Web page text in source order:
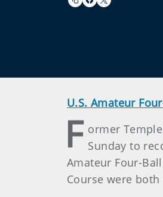
U.S. Amateur
F ormer
Sunday to
Amateur Four-
Course were